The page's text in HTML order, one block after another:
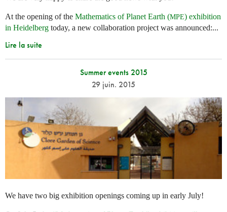
At the opening of the Mathematics of Planet Earth (MPE) exhibition
in Heidelberg today, a new collaboration project was announced:...
Lire la suite
Summer events 2015
29 juin. 2015
We have two big exhibition openings coming up in early July!